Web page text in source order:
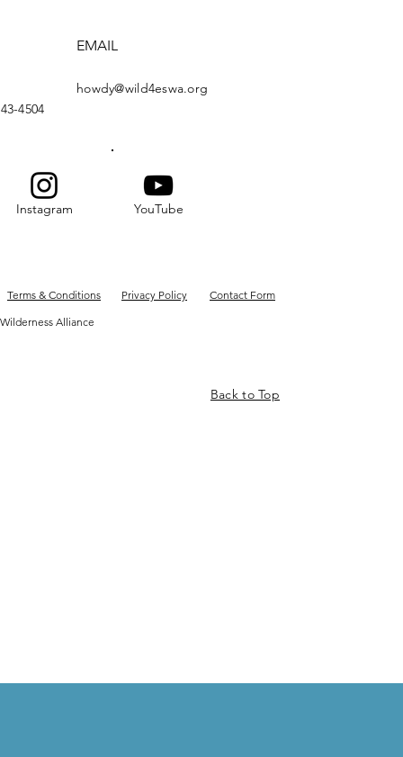
4504
EMAIL
howdy@wild4eswa.org
Instagram YouTube
Terms & Conditions Privacy Policy
Contact Form
Alliance
Back to Top